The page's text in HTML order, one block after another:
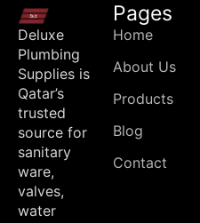
Deluxe
Plumbing
Supplies is
Qatar’s
trusted
source for
sanitary
ware,
valves,
water
Pages
Home
About Us
Products
Blog
Contact